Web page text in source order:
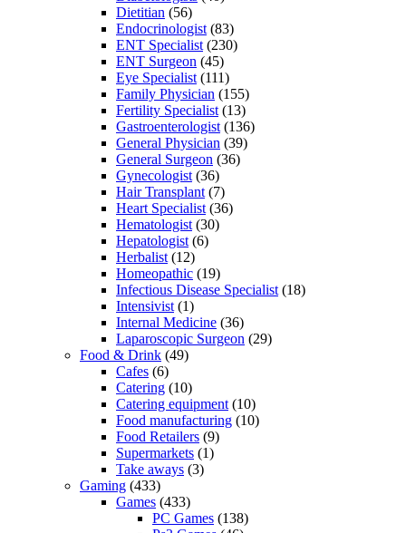
Dietitian (56)
Endocrinologist (83)
ENT Specialist (230)
ENT Surgeon (45)
Eye Specialist (111)
Family Physician (155)
Fertility Specialist (13)
Gastroenterologist (136)
General Physician (39)
General Surgeon (36)
Gynecologist (36)
Hair Transplant (7)
Heart Specialist (36)
Hematologist (30)
Hepatologist (6)
Herbalist (12)
Homeopathic (19)
Infectious Disease Specialist (18)
Intensivist (1)
Internal Medicine (36)
Laparoscopic Surgeon (29)
Food & Drink (49)
Cafes (6)
Catering (10)
Catering equipment (10)
Food manufacturing (10)
Food Retailers (9)
Supermarkets (1)
Take aways (3)
Gaming (433)
Games (433)
PC Games (138)